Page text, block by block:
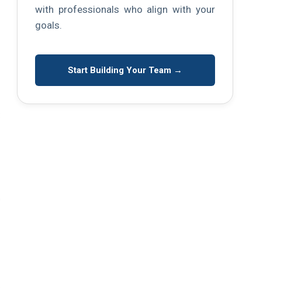
with professionals who align with your
goals.
Start Building Your Team →